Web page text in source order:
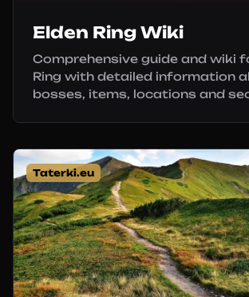
Elden Ring Wiki
Comprehensive guide and wiki
Ring with detailed information
bosses, items, locations and
Taterki.eu